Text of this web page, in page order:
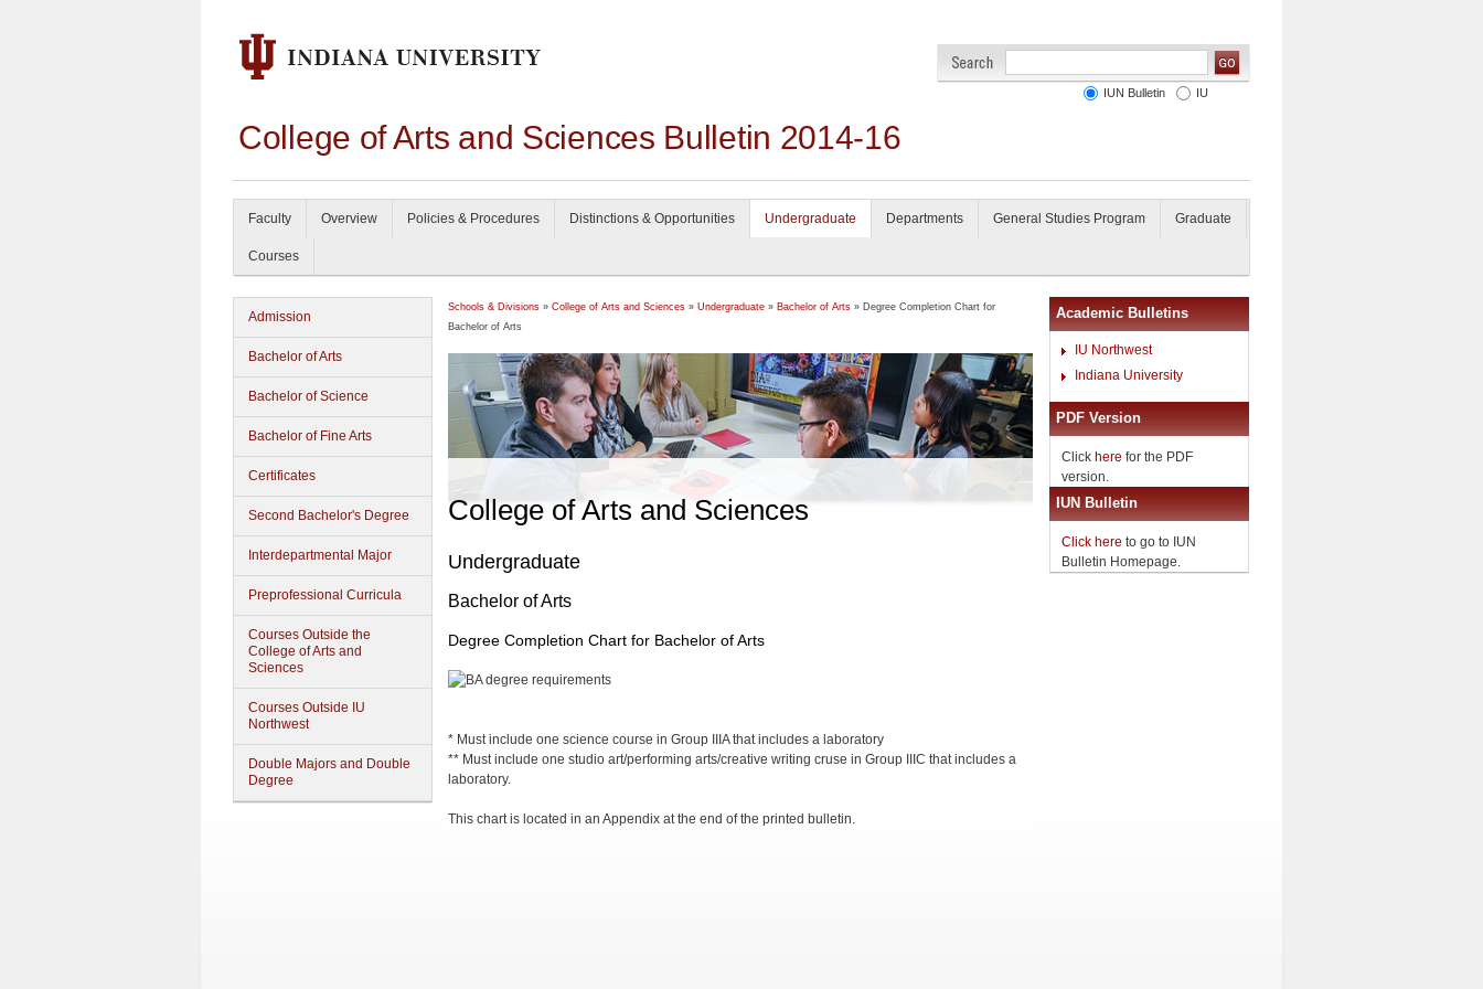
College of Arts and Sciences Bulletin 2014-16
IUN Bulletin IU
Faculty Overview Policies & Procedures Distinctions & Opportunities Undergraduate Departments General Studies Program Graduate
Courses
Admission
Bachelor of Arts
Bachelor of Science
Bachelor of Fine Arts
Certificates
Second Bachelor's Degree
Interdepartmental Major
Preprofessional Curricula
Courses Outside the
College of Arts and
Sciences
Courses Outside IU
Northwest
Double Majors and Double
Degree
Schools & Divisions » College of Arts and Sciences » Undergraduate » Bachelor of Arts » Degree Completion Chart for
Bachelor of Arts
College of Arts and Sciences
Undergraduate
Bachelor of Arts
Degree Completion Chart for Bachelor of Arts
* Must include one science course in Group IIIA that includes a laboratory
** Must include one studio art/performing arts/creative writing cruse in Group IIIC that includes a
laboratory.
This chart is located in an Appendix at the end of the printed bulletin.
Academic Bulletins
IU Northwest
Indiana University
PDF Version
Click here for the PDF
version.
IUN Bulletin
Click here to go to IUN
Bulletin Homepage.